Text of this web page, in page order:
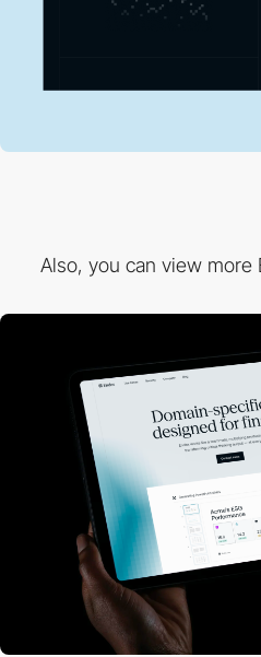
Also, you can view more